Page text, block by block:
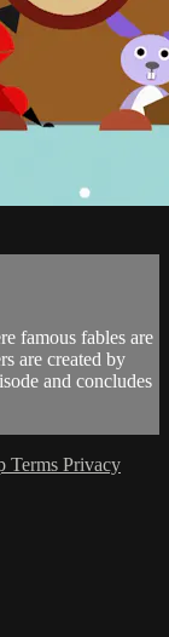
famous fables are
are created by
and concludes
Terms Privacy